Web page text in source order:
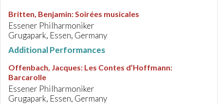
Britten, Benjamin:Soirées musicales
Essener Philharmoniker
Grugapark, Essen, Germany
Additional Performances
Offenbach, Jacques: Les Contes d’Hoffmann:
Barcarolle
Essener Philharmoniker
Grugapark, Essen, Germany